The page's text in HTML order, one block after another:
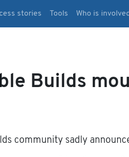
stories Tools Who is
Builds
community sadly